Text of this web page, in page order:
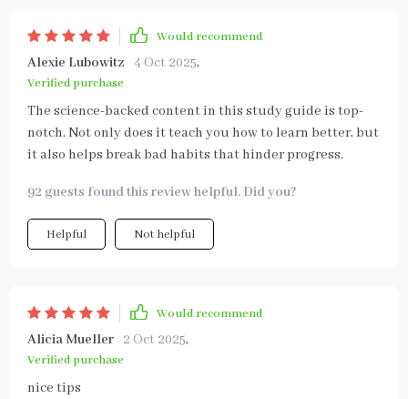
Would recommend
Alexie Lubowitz 4 Oct 2025,
Verified purchase
The science-backed content in this study guide is top-
notch. Not only does it teach you how to learn better, but
it also helps break bad habits that hinder progress.
92 guests found this review helpful. Did you?
Helpful Not helpful
Would recommend
Alicia Mueller 2 Oct 2025,
Verified purchase
nice tips